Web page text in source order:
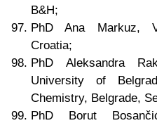
B&H;
PhD Ana Markuz,
Croatia;
PhD Aleksandra
University of
Chemistry, Belgrade,
PhD Borut